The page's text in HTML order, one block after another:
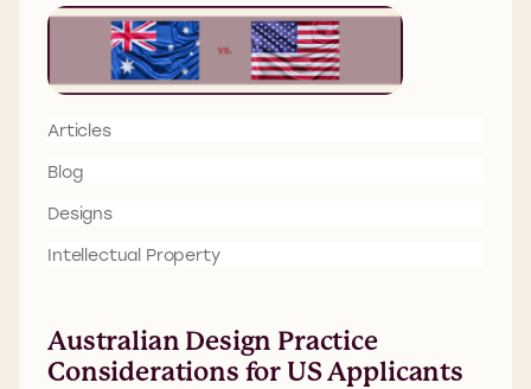
Articles
Blog
Designs
Intellectual Property
Australian Design Practice
Considerations for US Applicants